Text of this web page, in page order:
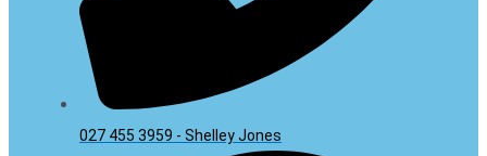
027 455 3959 - Shelley Jones